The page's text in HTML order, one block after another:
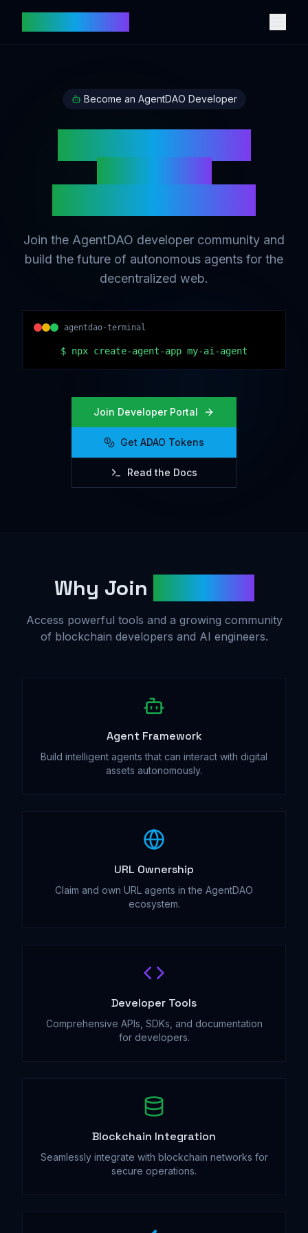
Become an AgentDAO Developer
Join the AgentDAO developer community and
build the future of autonomous agents for the
decentralized web.
agentdao-terminal
$ npx create-agent-app my-ai-agent
Join Developer Portal
Get ADAO Tokens
Read the Docs
Why Join
Access powerful tools and a growing community
of blockchain developers and AI engineers.
Agent Framework
Build intelligent agents that can interact with digital
assets autonomously.
URL Ownership
Claim and own URL agents in the AgentDAO
ecosystem.
Developer Tools
Comprehensive APIs, SDKs, and documentation
for developers.
Blockchain Integration
Seamlessly integrate with blockchain networks for
secure operations.